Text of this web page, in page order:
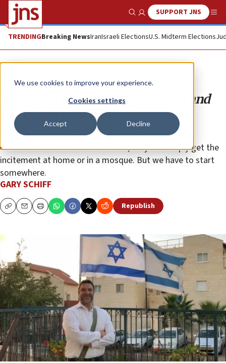
We use cookies to improve your experience.
Cookies settings
Accept Decline
Show SearchSUPPORT JNS
TRENDINGBreaking NewsIranIsraeli ElectionsU.S. Midterm Elections
Opinion
An open letter to Naftali Bennett and
the Israeli Education Ministry
Some argue that if we scrub textbooks from Arabs
classrooms to remove incitement, they will simply get the
incitement at home or in a mosque. But we have to start
somewhere.
GARY SCHIFF
CopyEmailPrint Republish